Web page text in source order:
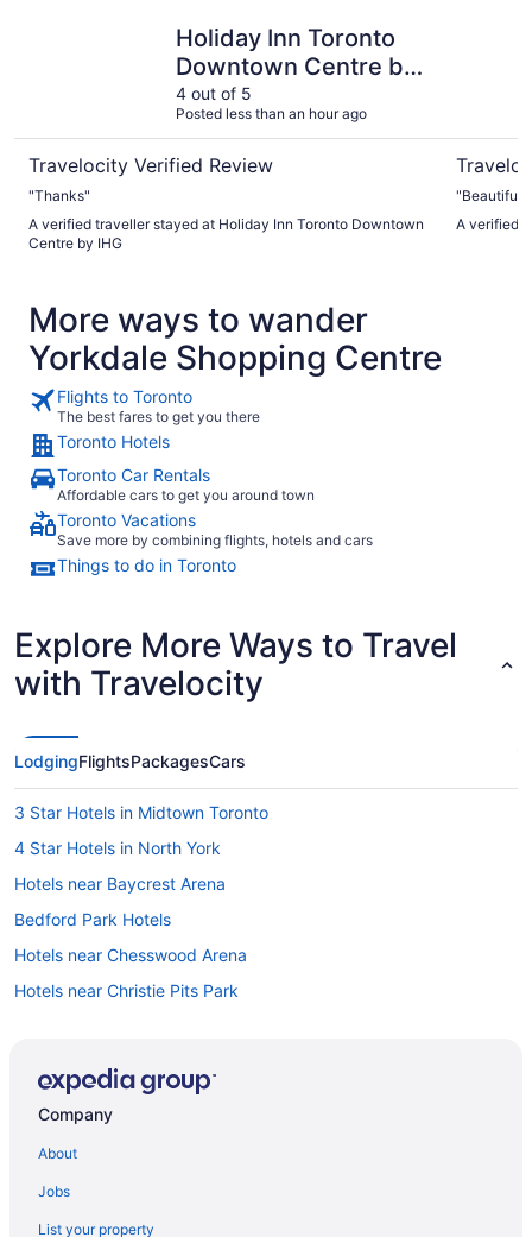
Holiday Inn Toronto
Downtown Centre by
IHG
4 out of 5
Posted less than an hour ago
Travelocity Verified Review
"Thanks"
A verified traveller stayed at Holiday Inn Toronto Downtown
Centre by IHG
"Beautiful
A verified
More ways to wander
Yorkdale Shopping Centre
Flights to Toronto
The best fares to get you there
Toronto Hotels
Toronto Car Rentals
Affordable cars to get you around town
Toronto Vacations
Save more by combining flights, hotels and cars
Things to do in Toronto
Explore More Ways to Travel
with Travelocity
LodgingFlightsPackagesCars
3 Star Hotels in Midtown Toronto
4 Star Hotels in North York
Hotels near Baycrest Arena
Bedford Park Hotels
Hotels near Chesswood Arena
Hotels near Christie Pits Park
Davisville Hotels
Company
About
Jobs
List your property